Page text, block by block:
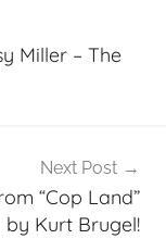
Miller – The
Next Post
“Cop Land”
by Kurt Brugel!